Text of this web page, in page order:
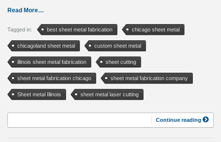
Read More…
Tagged in: best sheet metal fabrication chicago sheet metal
chicagoland sheet metal custom sheet metal
illinois sheet metal fabrication sheet cutting
sheet metal fabrication chicago sheet metal fabrication company
Sheet metal Illinois sheet metal laser cutting
Continue reading